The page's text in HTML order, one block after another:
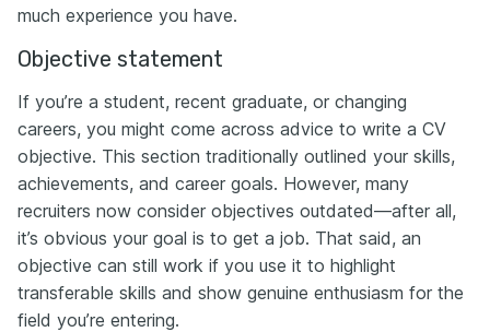
much experience you have.
Objective statement
If you’re a student, recent graduate, or changing
careers, you might come across advice to write a CV
objective. This section traditionally outlined your skills,
achievements, and career goals. However, many
recruiters now consider objectives outdated—after all,
it’s obvious your goal is to get a job. That said, an
objective can still work if you use it to highlight
transferable skills and show genuine enthusiasm for the
field you’re entering.